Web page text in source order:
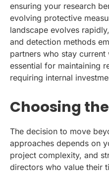
ensuring your research
evolving protective
landscape evolves
and detection methods
partners who stay
essential for maintaining
requiring internal
Choosing
The decision to move
approaches depends on
project complexity, and
directors who value their